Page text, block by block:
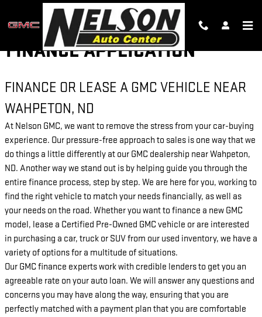
Skip to main content
FINANCE APPLICATION
FINANCE OR LEASE A GMC VEHICLE NEAR
WAHPETON, ND
At Nelson GMC, we want to remove the stress from your car-buying
experience. Our pressure-free approach to sales is one way that we
do things a little differently at our GMC dealership near Wahpeton,
ND. Another way we stand out is by helping guide you through the
entire finance process, step by step. We are here for you, working to
find the right vehicle to match your needs financially, as well as
your needs on the road. Whether you want to finance a new GMC
model, lease a Certified Pre-Owned GMC vehicle or are interested
in purchasing a car, truck or SUV from our used inventory, we have a
variety of options for a multitude of situations.
Our GMC finance experts work with credible lenders to get you an
agreeable rate on your auto loan. We will answer any questions and
concerns you may have along the way, ensuring that you are
perfectly matched with a payment plan that you are comfortable